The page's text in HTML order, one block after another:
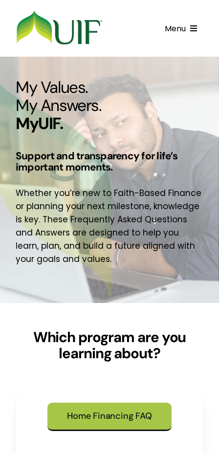
content
Menu
Get Started
Financing Products
Resource Center
Testimonials
Customer Center
About Us
Join Our Team
My Values.
My Answers.
MyUIF.
Support and transparency for life’s
important moments.
Whether you’re new to Faith-Based Finance
or planning your next milestone, knowledge
is key. These Frequently Asked Questions
and Answers are designed to help you
learn, plan, and build a future aligned with
your goals and values.
Which program are you
learning about?
Home Financing FAQ